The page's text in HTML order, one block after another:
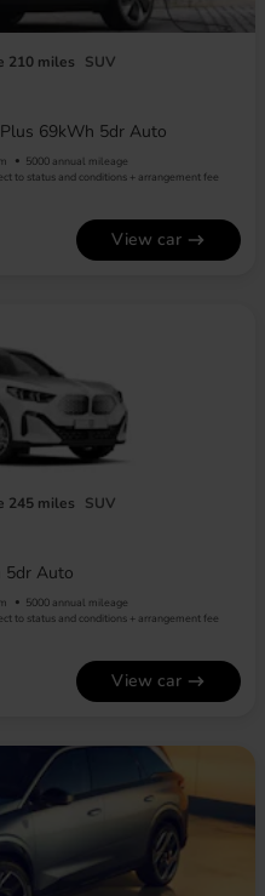
210 miles SUV
69kWh 5dr Auto
5000 annual mileage
to status and conditions + arrangement fee
View car
245 miles SUV
5dr Auto
5000 annual mileage
to status and conditions + arrangement fee
View car